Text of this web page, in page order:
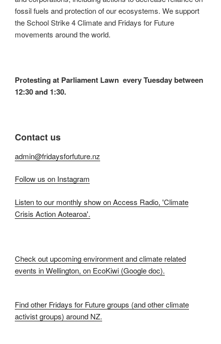
fossil fuels and protection of our ecosystems. We support
the School Strike 4 Climate and Fridays for Future
movements around the world.
Protesting at Parliament Lawn every Tuesday between
12:30 and 1:30.
Contact us
admin@fridaysforfuture.nz
Follow us on Instagram
Listen to our monthly show on Access Radio, 'Climate
Crisis Action Aotearoa'.
Check out upcoming environment and climate related
events in Wellington, on EcoKiwi (Google doc).
Find other Fridays for Future groups (and other climate
activist groups) around NZ.